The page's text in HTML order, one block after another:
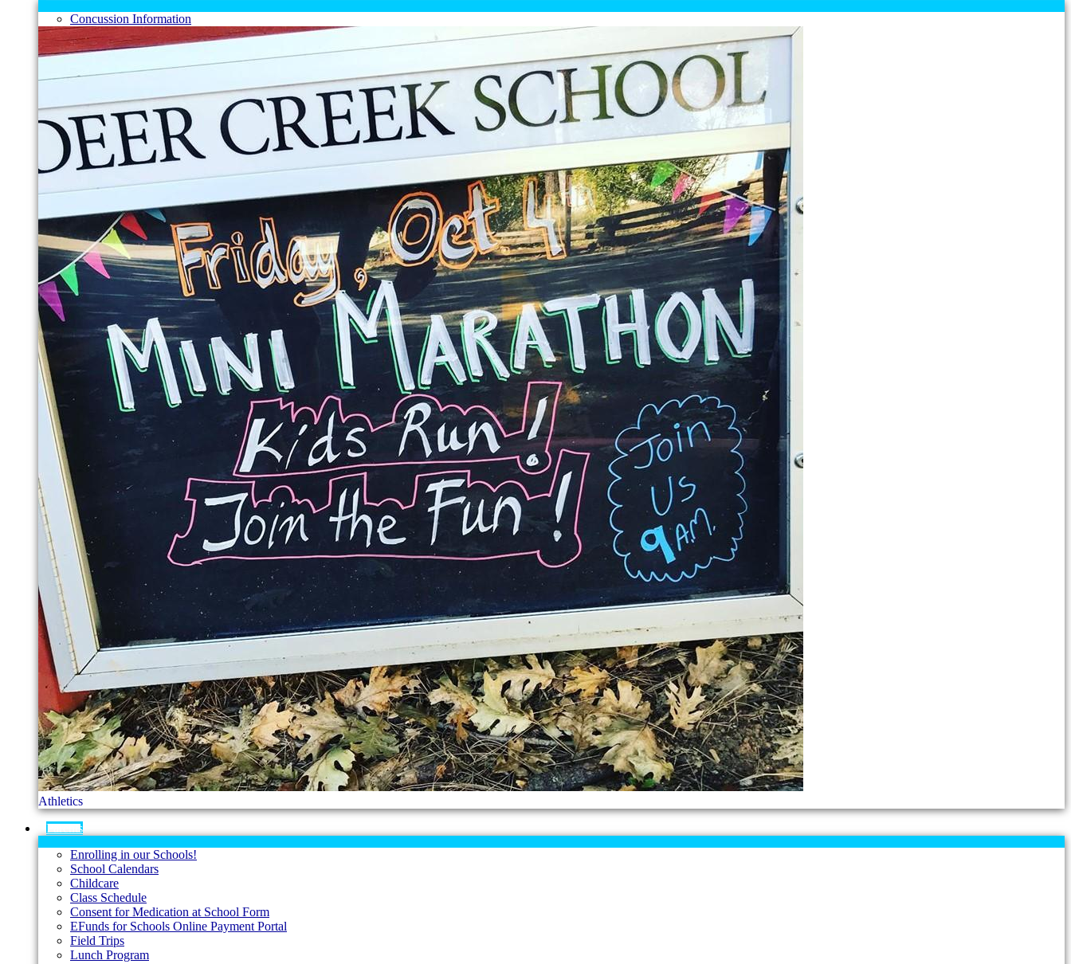
Concussion Information
Athletics
Parents
Enrolling in our Schools!
School Calendars
Childcare
Class Schedule
Consent for Medication at School Form
EFunds for Schools Online Payment Portal
Field Trips
Lunch Program